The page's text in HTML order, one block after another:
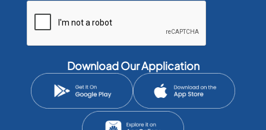
Download Our Application